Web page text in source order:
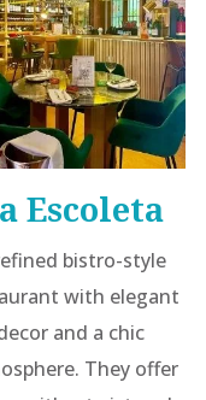
Escoleta
bistro-style
with elegant
and a chic
They offer